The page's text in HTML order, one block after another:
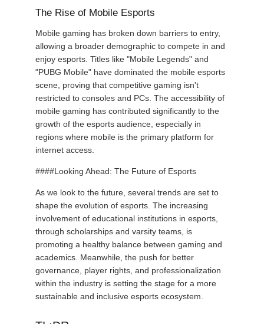
The Rise of Mobile Esports
Mobile gaming has broken down barriers to entry,
allowing a broader demographic to compete in and
enjoy esports. Titles like "Mobile Legends" and
"PUBG Mobile" have dominated the mobile esports
scene, proving that competitive gaming isn't
restricted to consoles and PCs. The accessibility of
mobile gaming has contributed significantly to the
growth of the esports audience, especially in
regions where mobile is the primary platform for
internet access.
####Looking Ahead: The Future of Esports
As we look to the future, several trends are set to
shape the evolution of esports. The increasing
involvement of educational institutions in esports,
through scholarships and varsity teams, is
promoting a healthy balance between gaming and
academics. Meanwhile, the push for better
governance, player rights, and professionalization
within the industry is setting the stage for a more
sustainable and inclusive esports ecosystem.